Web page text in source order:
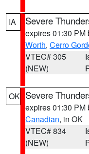
IA Severe
expires 01:30 PM
Worth, Cerro
VTEC# 305
(NEW)
OK Severe
expires 01:30 PM
Canadian, in OK
VTEC# 834
(NEW)